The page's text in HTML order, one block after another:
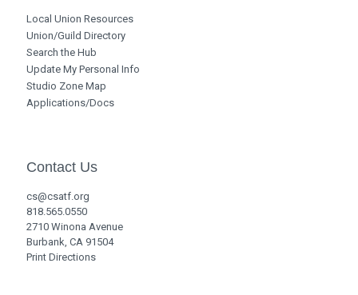
Local Union Resources
Union/Guild Directory
Search the Hub
Update My Personal Info
Studio Zone Map
Applications/Docs
Contact Us
cs@csatf.org
818.565.0550
2710 Winona Avenue
Burbank, CA 91504
Print Directions